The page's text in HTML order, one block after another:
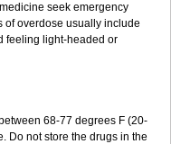
seek emergency
of overdose usually include
feeling light-headed or
68-77 degrees F (20-
Do not store the drugs in the